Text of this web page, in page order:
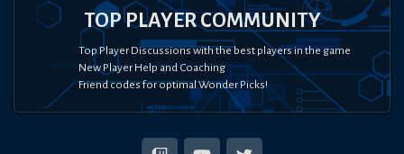
TOP PLAYER COMMUNITY
Top Player Discussions with the best players in the game
New Player Help and Coaching
Friend codes for optimal Wonder Picks!